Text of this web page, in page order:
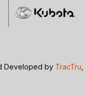
Developed by TracTru